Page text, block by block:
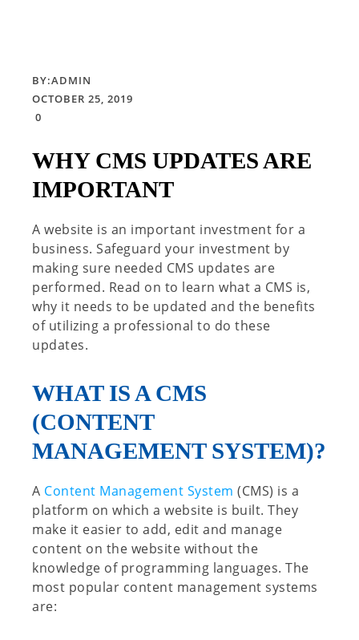
BY:ADMIN
OCTOBER 25, 2019
0
WHY CMS UPDATES ARE
IMPORTANT
A website is an important investment for a
business. Safeguard your investment by
making sure needed CMS updates are
performed. Read on to learn what a CMS is,
why it needs to be updated and the benefits
of utilizing a professional to do these
updates.
WHAT IS A CMS
(CONTENT
MANAGEMENT SYSTEM)?
A Content Management System (CMS) is a
platform on which a website is built. They
make it easier to add, edit and manage
content on the website without the
knowledge of programming languages. The
most popular content management systems
are: